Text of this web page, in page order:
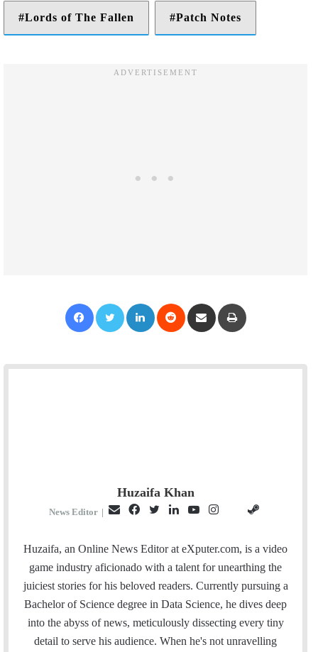
Lords of The Fallen Patch Notes
Huzaifa Khan
News Editor |
a
i
l
c
e
i
t
e
r
n
k
I
u
T
u
e
s
t
t
H
u
b
e
a
m
Huzaifa, an Online News Editor at eXputer.com, is a video
game industry aficionado with a talent for unearthing the
juiciest stories for his beloved readers. Currently pursuing a
Bachelor of Science degree in Data Science, he dives deep
into the abyss of news, meticulously dissecting every tiny
detail to serve his audience. When he's not unravelling